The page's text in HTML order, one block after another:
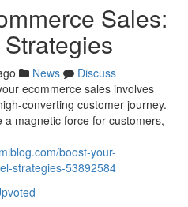
Sales:
News
Discuss
ecommerce sales involves
converting customer journey.
magnetic force for customers,
boost-your-
strategies-53892584